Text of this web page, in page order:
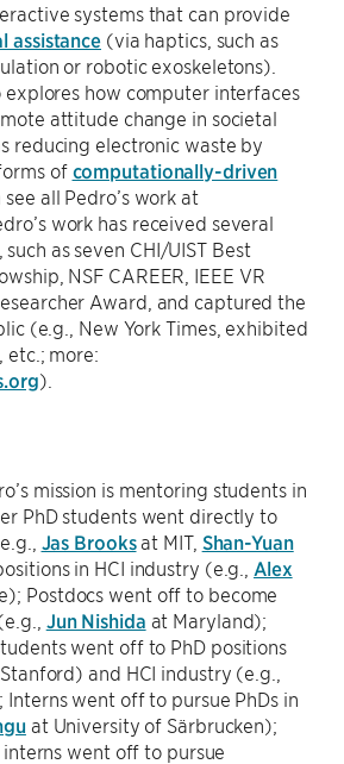
systems that can provide
assistance (via haptics, such as
or robotic exoskeletons).
explores how computer interfaces
attitude change in societal
reducing electronic waste by
of computationally-driven
see all Pedro’s work at
work has received several
as seven CHI/UIST Best
NSF CAREER, IEEE VR
Award, and captured the
(e.g., New York Times, exhibited
etc.; more:
).
mission is mentoring students in
PhD students went directly to
Jas Brooksat MIT, Shan-Yuan
in HCI industry (e.g., Alex
Postdocs went off to become
Jun Nishida at Maryland);
went off to PhD positions
and HCI industry (e.g.,
went off to pursue PhDs in
at University of Särbrucken);
went off to pursue